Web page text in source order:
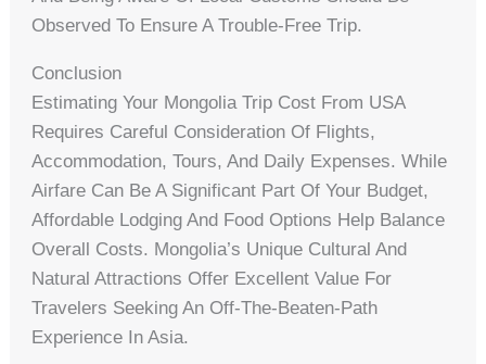
Observed To Ensure A Trouble-Free Trip.
Conclusion
Estimating Your Mongolia Trip Cost From USA
Requires Careful Consideration Of Flights,
Accommodation, Tours, And Daily Expenses. While
Airfare Can Be A Significant Part Of Your Budget,
Affordable Lodging And Food Options Help Balance
Overall Costs. Mongolia’s Unique Cultural And
Natural Attractions Offer Excellent Value For
Travelers Seeking An Off-The-Beaten-Path
Experience In Asia.